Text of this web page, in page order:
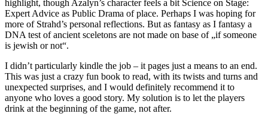
highlight, though Azalyn’s character feels a bit Science on Stage:
Expert Advice as Public Drama of place. Perhaps I was hoping for
more of Strahd’s personal reflections. But as fantasy as I fantasy a
DNA test of ancient sceletons are not made on base of „if someone
is jewish or not“.
I didn’t particularly kindle the job – it pages just a means to an end.
This was just a crazy fun book to read, with its twists and turns and
unexpected surprises, and I would definitely recommend it to
anyone who loves a good story. My solution is to let the players
drink at the beginning of the game, not after.